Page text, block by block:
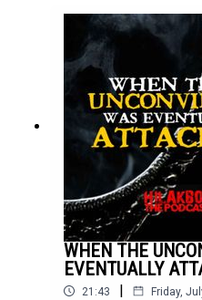
stories to
s #HILAKBOT
#Paranormal
#Supernatural
WHEN THE
EVENTUALLY
21:43 | Friday,